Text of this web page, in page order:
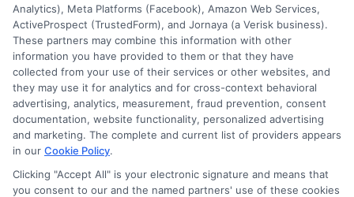
Disclosure: CollegeDegrees.School receives compensation
for the featured schools on our websites through banner
ads, links and search result listings. The compensation we
potentially receive may impact where the schools appear
on our websites, including whether they appear as a match
through our education matching services tool, the order in
which they appear in a listing, and/or their ranking. Our
Analytics), Meta Platforms (Facebook), Amazon Web Services,
ActiveProspect (TrustedForm), and Jornaya (a Verisk business).
These partners may combine this information with other
information you have provided to them or that they have
collected from your use of their services or other websites, and
they may use it for analytics and for cross-context behavioral
advertising, analytics, measurement, fraud prevention, consent
documentation, website functionality, personalized advertising
and marketing. The complete and current list of providers appears
in our Cookie Policy.
Clicking "Accept All" is your electronic signature and means that
you consent to our and the named partners' use of these cookies